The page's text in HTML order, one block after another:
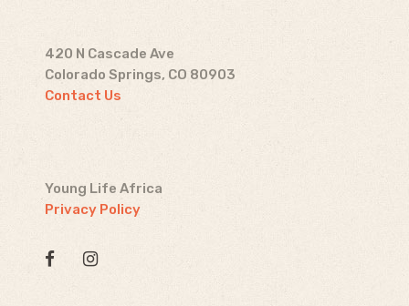
420 N Cascade Ave
Colorado Springs, CO 80903
Contact Us
Young Life Africa
Privacy Policy